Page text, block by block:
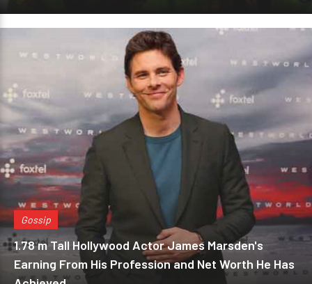
Gossip
1.78 m Tall Hollywood Actor James Marsden's
Earning From His Profession and Net Worth He Has